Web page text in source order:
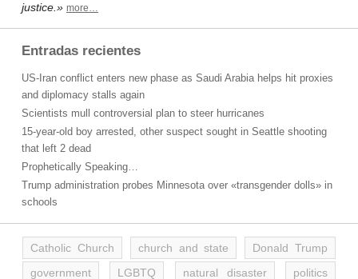
justice.» more…
Entradas recientes
US-Iran conflict enters new phase as Saudi Arabia helps hit proxies
and diplomacy stalls again
Scientists mull controversial plan to steer hurricanes
15-year-old boy arrested, other suspect sought in Seattle shooting
that left 2 dead
Prophetically Speaking…
Trump administration probes Minnesota over «transgender dolls» in
schools
Catholic Church church and state
Donald Trump
government
LGBTQ natural disaster
politics